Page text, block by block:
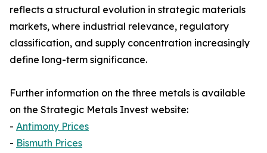
reflects a structural evolution in strategic materials
markets, where industrial relevance, regulatory
classification, and supply concentration increasingly
define long-term significance.
Further information on the three metals is available
on the Strategic Metals Invest website:
- Antimony Prices
- Bismuth Prices